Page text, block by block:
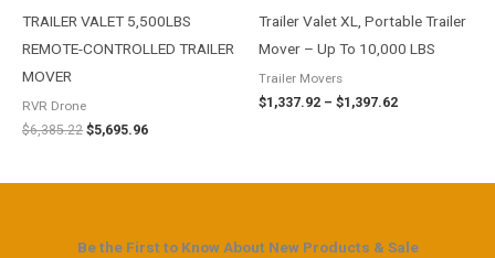
TRAILER VALET 5,500LBS
REMOTE-CONTROLLED TRAILER
MOVER
RVR Drone
$6,385.22 $5,695.96
Trailer Valet XL, Portable Trailer
Mover – Up To 10,000 LBS
Trailer Movers
$1,337.92 – $1,397.62
Be the First to Know About New Products & Sale